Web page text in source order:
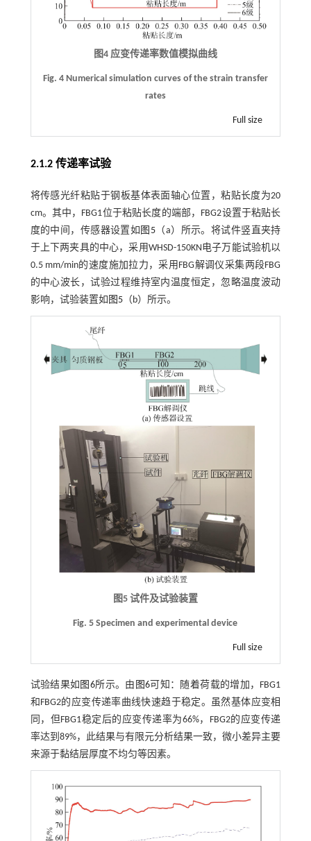
图4 应变传递率数值模拟曲线
Fig. 4 Numerical simulation curves of the strain transfer
rates
Full size
2.1.2 传递率试验
将传感光纤粘贴于钢板基体表面轴心位置，粘贴长度为20
cm。其中，FBG1位于粘贴长度的端部，FBG2设置于粘贴长
度的中间，传感器设置如 图5（a）所示。将试件竖直夹持
于上下两夹具的中心，采用WHSD-150KN电子万能试验机以
0.5 mm/min的速度施加拉力，采用FBG解调仪采集两段FBG
的中心波长，试验过程维持室内温度恒定，忽略温度波动
影响，试验装置如 图5（b）所示。
图5 试件及试验装置
Fig. 5 Specimen and experimental device
Full size
试验结果如 图6所示。由 图6可知：随着荷载的增加，FBG1
和FBG2的应变传递率曲线快速趋于稳定。虽然基体应变相
同，但FBG1稳定后的应变传递率为66%，FBG2的应变传递
率达到89%，此结果与有限元分析结果一致，微小差异主要
来源于黏结层厚度不均匀等因素。